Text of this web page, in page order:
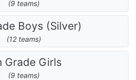
(9 teams)
Boys (Silver)
(12 teams)
Grade Girls
(9 teams)